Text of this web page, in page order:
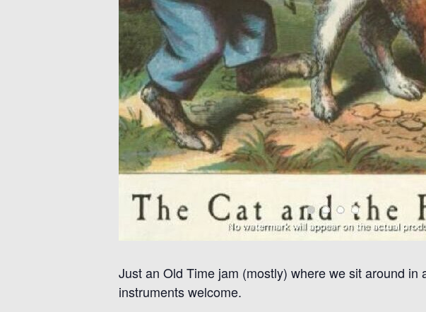
Just an Old Time jam (mostly) where we sit around
instruments welcome.